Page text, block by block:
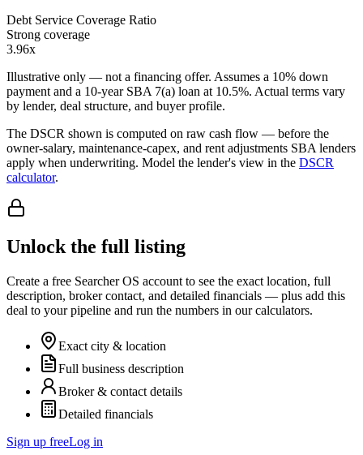
Debt Service Coverage Ratio
Strong coverage
3.96x
Illustrative only — not a financing offer. Assumes a 10% down
payment and a 10-year SBA 7(a) loan at 10.5%. Actual terms vary
by lender, deal structure, and buyer profile.
The DSCR shown is computed on raw cash flow — before the
owner-salary, maintenance-capex, and rent adjustments SBA lenders
apply when underwriting. Model the lender's view in the DSCR
calculator.
Unlock the full listing
Create a free Searcher OS account to see the exact location, full
description, broker contact, and detailed financials — plus add this
deal to your pipeline and run the numbers in our calculators.
Exact city & location
Full business description
Broker & contact details
Detailed financials
Sign up freeLog in